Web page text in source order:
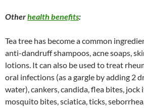
Otherhealth benefits:
Tea tree has become a common
anti-dandruff shampoos, acne soaps,
lotions. It can also be used to treat
oral infections (as a gargle by adding 2
water), cankers, candida, flea bites,
mosquito bites, sciatica, ticks,